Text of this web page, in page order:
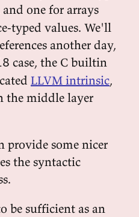
and one for arrays
typed values. We'll
another day,
case, the C builtin
LLVM intrinsic,
the middle layer
provide some nicer
the syntactic
be sufficient as an